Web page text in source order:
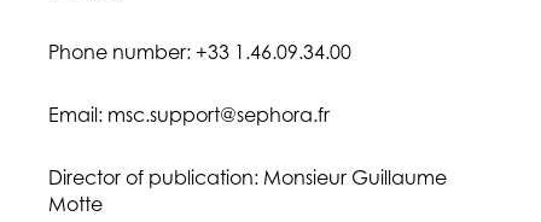
Phone number: +33 1.46.09.34.00
Email: msc.support@sephora.fr
Director of publication: Monsieur Guillaume
Motte